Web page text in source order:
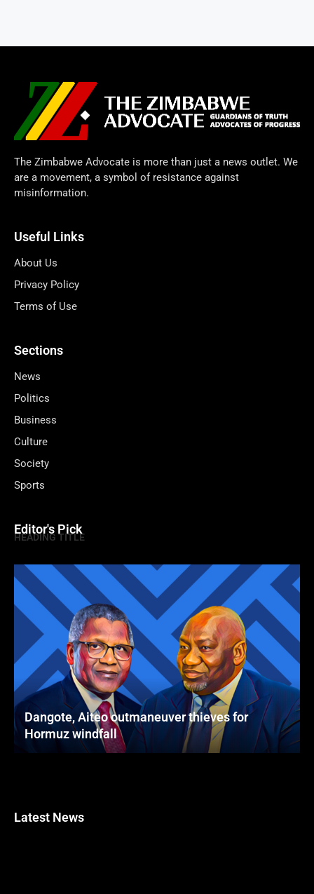
The Zimbabwe Advocate is more than just a news outlet. We
are a movement, a symbol of resistance against
misinformation.
Useful Links
About Us
Privacy Policy
Terms of Use
Sections
News
Politics
Business
Culture
Society
Sports
Editor's Pick
HEADING TITLE
Dangote, Aiteo outmaneuver thieves for
Hormuz windfall
Latest News